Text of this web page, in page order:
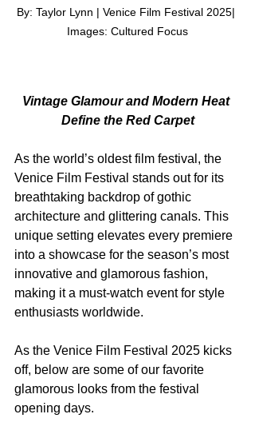
By: Taylor Lynn | Venice Film Festival 2025|
Images: Cultured Focus
Vintage Glamour and Modern Heat
Define the Red Carpet
As the world’s oldest film festival, the
Venice Film Festival stands out for its
breathtaking backdrop of gothic
architecture and glittering canals. This
unique setting elevates every premiere
into a showcase for the season’s most
innovative and glamorous fashion,
making it a must-watch event for style
enthusiasts worldwide.
As the Venice Film Festival 2025 kicks
off, below are some of our favorite
glamorous looks from the festival
opening days.